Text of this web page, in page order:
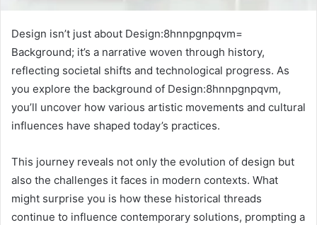
Design isn’t just about Design:8hnnpgnpqvm=
Background; it’s a narrative woven through history,
reflecting societal shifts and technological progress. As
you explore the background of Design:8hnnpgnpqvm,
you’ll uncover how various artistic movements and cultural
influences have shaped today’s practices.
This journey reveals not only the evolution of design but
also the challenges it faces in modern contexts. What
might surprise you is how these historical threads
continue to influence contemporary solutions, prompting a